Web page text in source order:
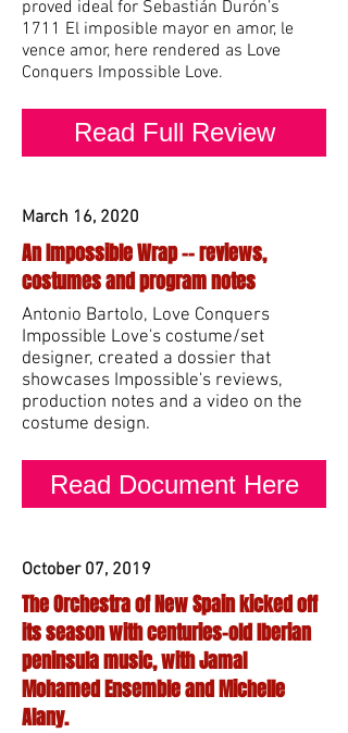
proved ideal for Sebastián Durón’s
1711 El imposible mayor en amor, le
vence amor, here rendered as Love
Conquers Impossible Love.
Read Full Review
March 16, 2020
An Impossible Wrap -- reviews,
costumes and program notes
Antonio Bartolo, Love Conquers
Impossible Love's costume/set
designer, created a dossier that
showcases Impossible's reviews,
production notes and a video on the
costume design.
Read Document Here
October 07, 2019
The Orchestra of New Spain kicked off
its season with centuries-old Iberian
peninsula music, with Jamal
Mohamed Ensemble and Michelle
Alany.